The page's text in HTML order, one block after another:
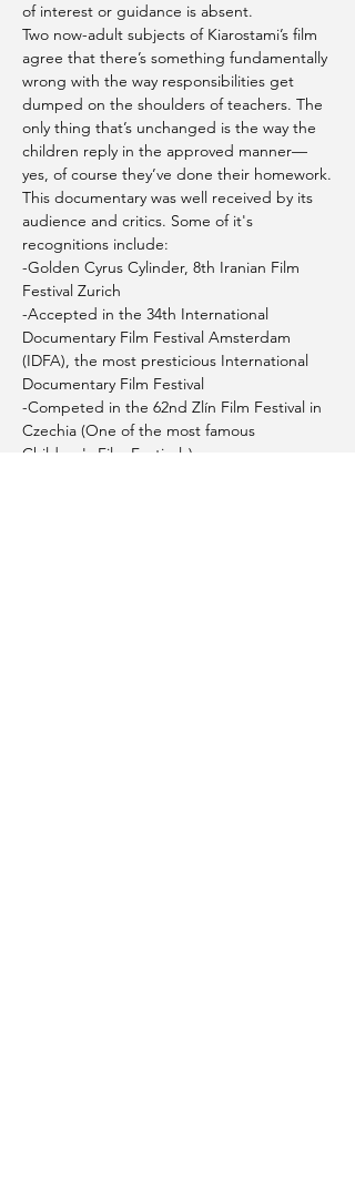
of interest or guidance is absent.
Two now-adult subjects of Kiarostami’s film
agree that there’s something fundamentally
wrong with the way responsibilities get
dumped on the shoulders of teachers. The
only thing that’s unchanged is the way the
children reply in the approved manner—
yes, of course they’ve done their homework.
This documentary was well received by its
audience and critics. Some of it's
recognitions include:
-Golden Cyrus Cylinder, 8th Iranian Film
Festival Zurich
-Accepted in the 34th International
Documentary Film Festival Amsterdam
(IDFA), the most presticious International
Documentary Film Festival
-Competed in the 62nd Zlín Film Festival in
Czechia (One of the most famous
Children's Film Festivals)